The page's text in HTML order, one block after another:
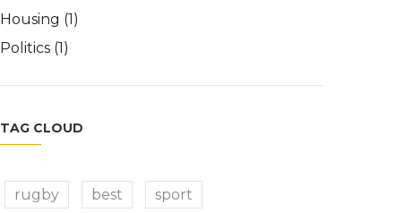
Housing (1)
Politics (1)
TAG CLOUD
rugby best sport